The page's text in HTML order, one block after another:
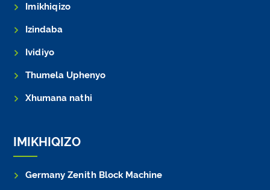
Imikhiqizo
Izindaba
Ividiyo
Thumela Uphenyo
Xhumana nathi
IMIKHIQIZO
Germany Zenith Block Machine